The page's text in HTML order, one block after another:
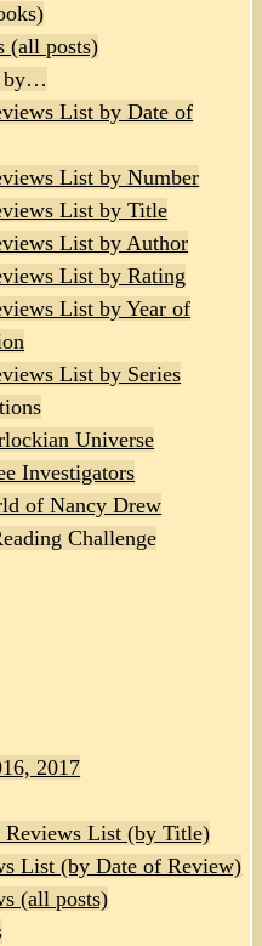
(all posts)
by…
List by Date of
List by Number
List by Title
List by Author
List by Rating
List by Year of
List by Series
Universe
Investigators
of Nancy Drew
Challenge
2017
List (by Title)
List (by Date of Review)
(all posts)